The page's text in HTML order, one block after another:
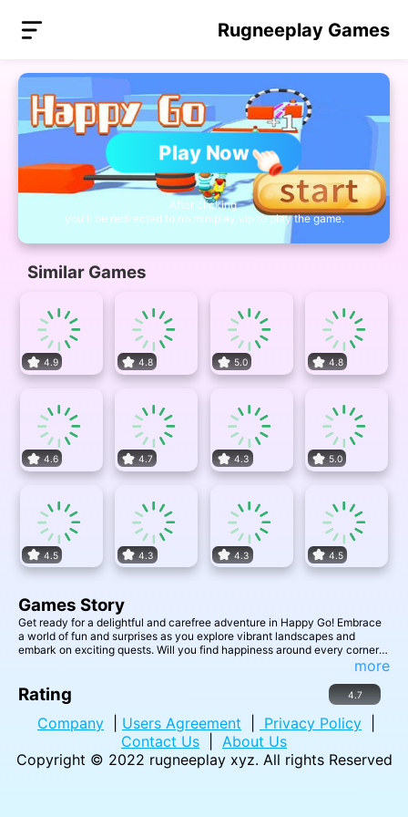
Rugneeplay Games
Play Now
After clicking,
you'll be redirected to nb.miniplay.vip to play the game.
Similar Games
4.9 4.8 5.0 4.8
4.6 4.7 4.3 5.0
4.5 4.3 4.3 4.5
Games Story
Get ready for a delightful and carefree adventure in Happy Go! Embrace
a world of fun and surprises as you explore vibrant landscapes and
embark on exciting quests. Will you find happiness around every corner
more
Rating 4.7
Company Users Agreement Privacy Policy
Contact Us
About Us
Copyright © 2022 rugneeplay xyz. All rights Reserved